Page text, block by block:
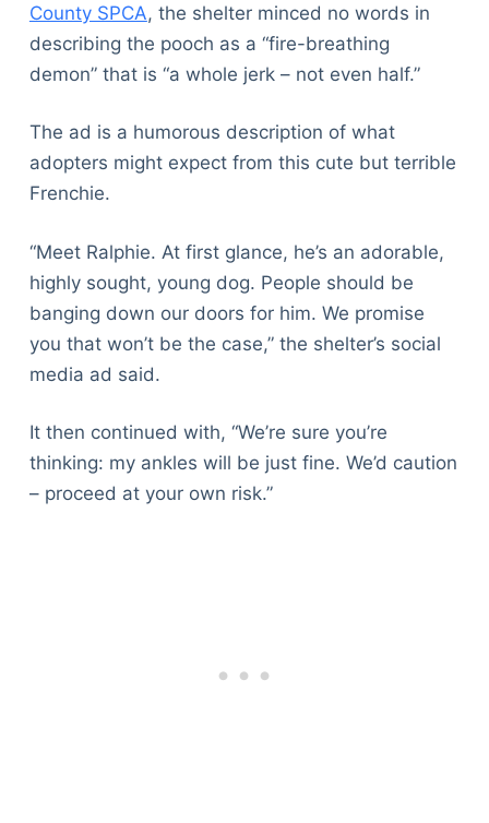
County SPCA, the shelter minced no words in
describing the pooch as a “fire-breathing
demon” that is “a whole jerk – not even half.”
The ad is a humorous description of what
adopters might expect from this cute but terrible
Frenchie.
“Meet Ralphie. At first glance, he’s an adorable,
highly sought, young dog. People should be
banging down our doors for him. We promise
you that won’t be the case,” the shelter’s social
media ad said.
It then continued with, “We’re sure you’re
thinking: my ankles will be just fine. We’d caution
– proceed at your own risk.”